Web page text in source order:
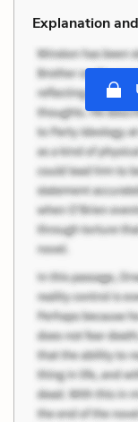
Explanation